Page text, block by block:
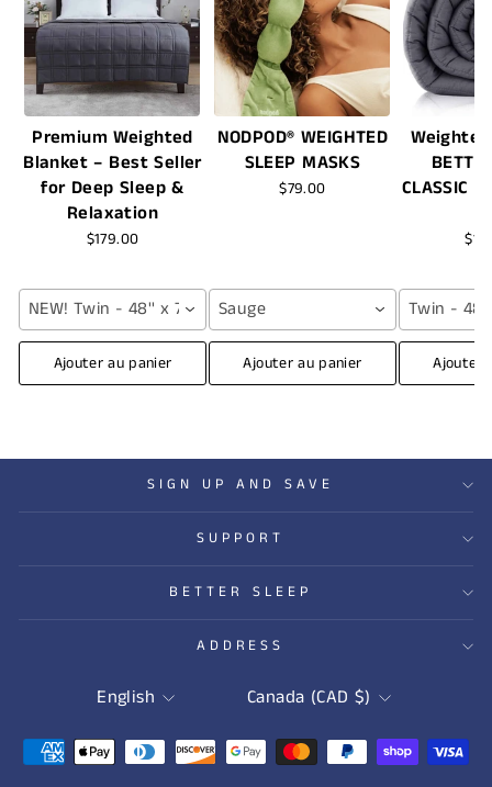
Premium Weighted
Blanket – Best Seller
for Deep Sleep &
Relaxation
$179.00
NEW! Twin - 48'' x 72'' (12 lbs) / Grey
Ajouter au panier
NODPOD® WEIGHTED
SLEEP MASKS
$79.00
Sauge
Ajouter au panier
CLASSIC -
Twin -
Ajouter
SIGN UP AND SAVE
SUPPORT
BETTER SLEEP
ADDRESS
LANGUAGE
English CURRENCY
Canada (CAD $)